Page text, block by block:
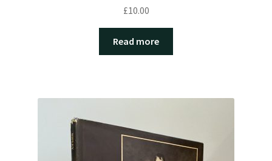
£10.00
Read more